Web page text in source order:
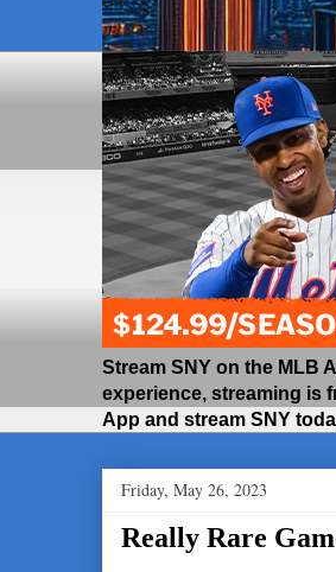
Stream SNY on the MLB
experience, streaming is
App and stream SNY
Friday, May 26, 2023
Really Rare